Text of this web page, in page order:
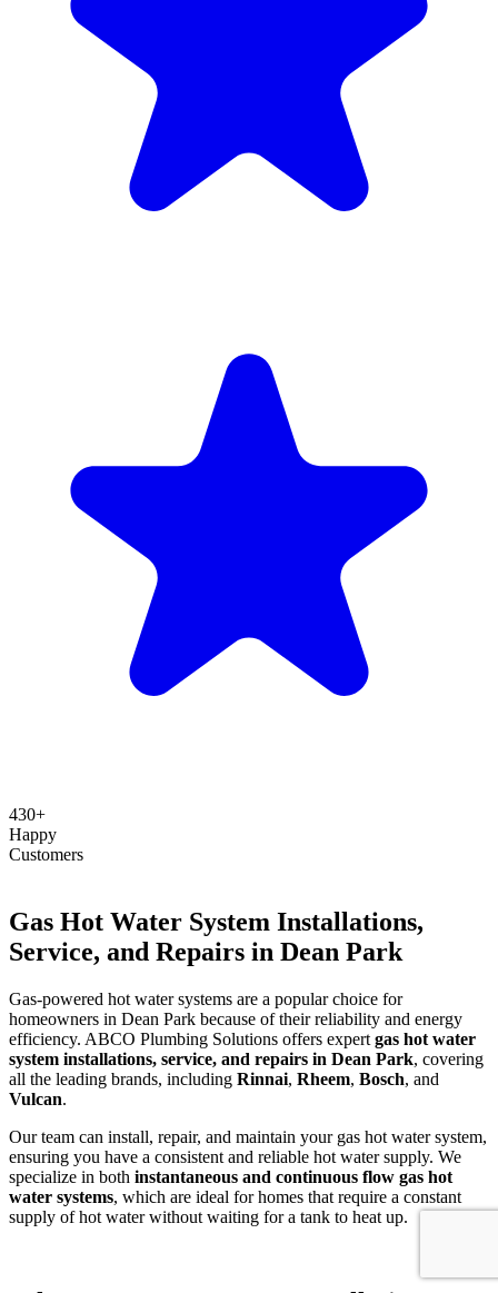
430+
Happy
Customers
Gas Hot Water System Installations,
Service, and Repairs in Dean Park
Gas-powered hot water systems are a popular choice for
homeowners in Dean Park because of their reliability and energy
efficiency. ABCO Plumbing Solutions offers expert gas hot water
system installations, service, and repairs in Dean Park, covering
all the leading brands, including Rinnai, Rheem, Bosch, and
Vulcan.
Our team can install, repair, and maintain your gas hot water system,
ensuring you have a consistent and reliable hot water supply. We
specialize in both instantaneous and continuous flow gas hot
water systems, which are ideal for homes that require a constant
supply of hot water without waiting for a tank to heat up.